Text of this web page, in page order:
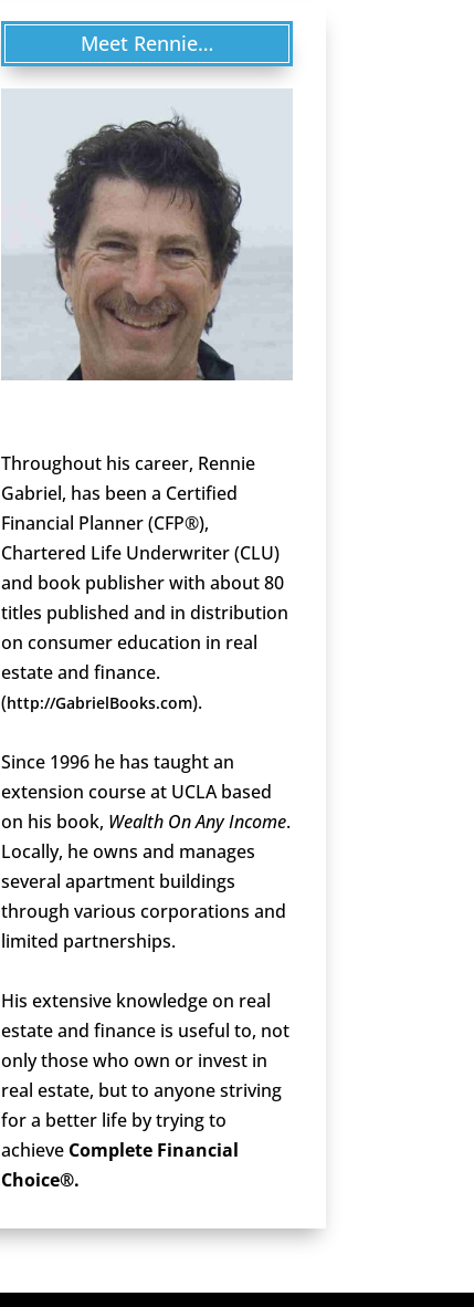
Meet Rennie…
Throughout his career, Rennie
Gabriel, has been a Certified
Financial Planner (CFP®),
Chartered Life Underwriter (CLU)
and book publisher with about 80
titles published and in distribution
on consumer education in real
estate and finance.
(http://GabrielBooks.com).
Since 1996 he has taught an
extension course at UCLA based
on his book, Wealth On Any Income.
Locally, he owns and manages
several apartment buildings
through various corporations and
limited partnerships.
His extensive knowledge on real
estate and finance is useful to, not
only those who own or invest in
real estate, but to anyone striving
for a better life by trying to
achieve Complete Financial
Choice®.